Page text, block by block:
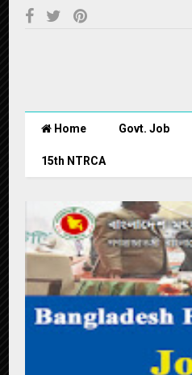
Home Govt. Job
15th NTRCA